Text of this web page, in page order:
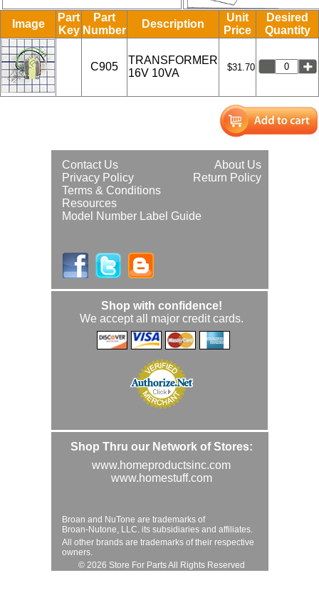
Image
Part
Key
Part
Number
Description
Unit
Price
Desired
Quantity
C905
TRANSFORMER
16V 10VA
$31.70
About Us
Contact Us
Return Policy
Privacy Policy
Terms & Conditions
Resources
Model Number Label Guide
Shop with confidence!
We accept all major credit cards.
Shop Thru our Network of Stores:
www.homeproductsinc.com
www.homestuff.com
Broan and NuTone are trademarks of
Broan-Nutone, LLC. its subsidiaries and affiliates.
All other brands are trademarks of their respective
owners.
© 2026 Store For Parts All Rights Reserved